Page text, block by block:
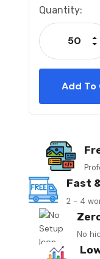
Current
Stock:
Quantity:
Fast
2 - 4
No